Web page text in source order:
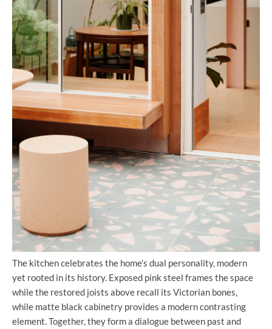
The kitchen celebrates the home’s dual personality, modern
yet rooted in its history. Exposed pink steel frames the space
while the restored joists above recall its Victorian bones,
while matte black cabinetry provides a modern contrasting
element. Together, they form a dialogue between past and